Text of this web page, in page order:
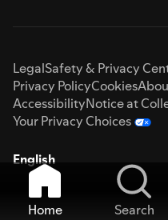
LegalSafety & Privacy
Privacy PolicyCookies
AccessibilityNotice at
Your Privacy Choices
English
Home Search